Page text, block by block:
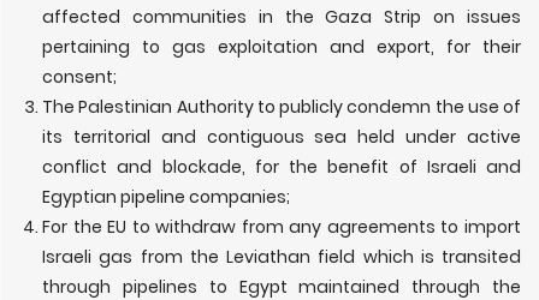
affected communities in the Gaza Strip on issues
pertaining to gas exploitation and export, for their
consent;
The Palestinian Authority to publicly condemn the use of
its territorial and contiguous sea held under active
conflict and blockade, for the benefit of Israeli and
Egyptian pipeline companies;
For the EU to withdraw from any agreements to import
Israeli gas from the Leviathan field which is transited
through pipelines to Egypt maintained through the